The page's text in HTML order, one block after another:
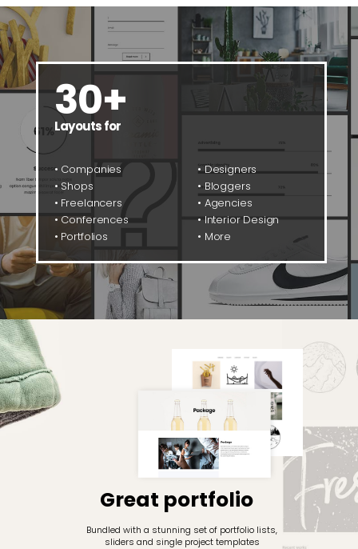
30+
Layouts for
• Companies
• Shops
• Freelancers
• Conferences
• Portfolios
• Designers
• Bloggers
• Agencies
• Interior Design
• More
Great portfolio
Bundled with a stunning set of portfolio lists,
sliders and single project templates